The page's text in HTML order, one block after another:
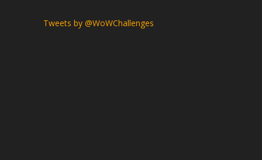
Tweets by @WoWChallenges